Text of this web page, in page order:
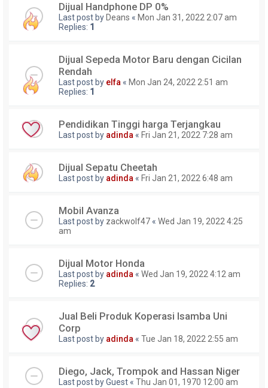
Dijual Handphone DP 0%
Last post by Deans « Mon Jan 31, 2022 2:07 am
Replies: 1
Dijual Sepeda Motor Baru dengan Cicilan
Rendah
Last post by elfa « Mon Jan 24, 2022 2:51 am
Replies: 1
Pendidikan Tinggi harga Terjangkau
Last post by adinda « Fri Jan 21, 2022 7:28 am
Dijual Sepatu Cheetah
Last post by adinda « Fri Jan 21, 2022 6:48 am
Mobil Avanza
Last post by zackwolf47 « Wed Jan 19, 2022 4:25
am
Dijual Motor Honda
Last post by adinda « Wed Jan 19, 2022 4:12 am
Replies: 2
Jual Beli Produk Koperasi Isamba Uni
Corp
Last post by adinda « Tue Jan 18, 2022 2:55 am
Diego, Jack, Trompok and Hassan Niger
Last post byGuest « Thu Jan 01, 1970 12:00 am